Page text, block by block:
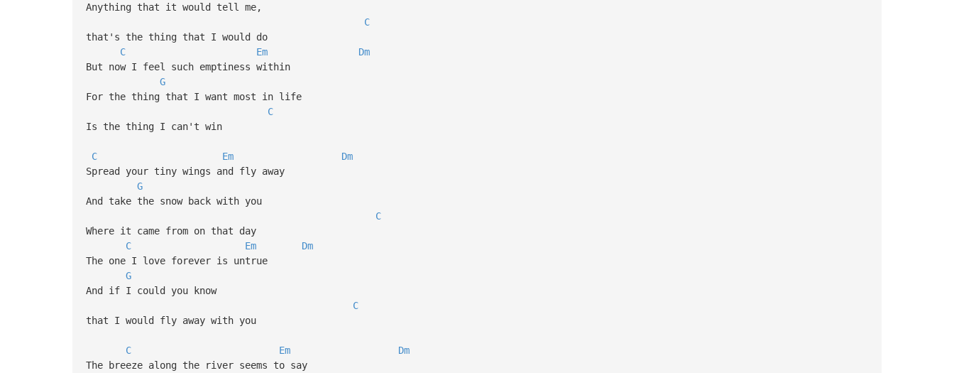
Anything that it would tell me,
C
that's the thing that I would do
C
Em
Dm
But now I feel such emptiness within
G
For the thing that I want most in life
C
Is the thing I can't win
C Em
Dm
Spread your tiny wings and fly away
G
And take the snow back with you
C
Where it came from on that day
C
Em
Dm
The one I love forever is untrue
G
And if I could you know
C
that I would fly away with you
C Em
Dm
The breeze along the river seems to say